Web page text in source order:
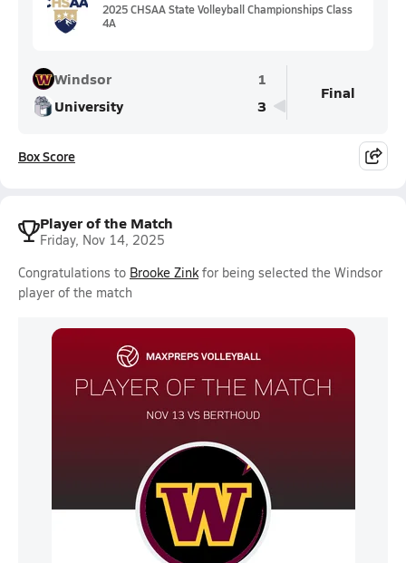
2025 CHSAA State Volleyball Championships Class
4A
Windsor
1
University
3
Final
Box Score
Player of the Match
Friday, Nov 14, 2025
Congratulations to Brooke Zinkfor being selected the Windsor
player of the match